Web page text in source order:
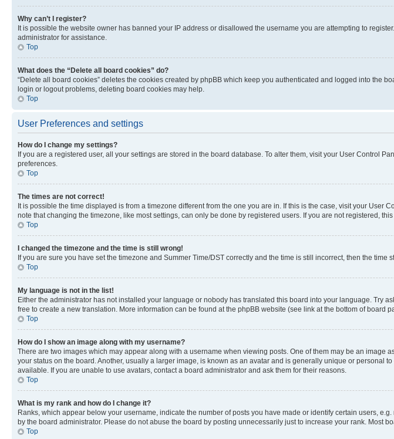
Why can’t I register?
It is possible the website owner has banned your IP address or disallowed the username you are attempting to
administrator for assistance.
Top
What does the “Delete all board cookies” do?
“Delete all board cookies” deletes the cookies created by phpBB which keep you authenticated and logged into the
login or logout problems, deleting board cookies may help.
Top
User Preferences and settings
How do I change my settings?
If you are a registered user, all your settings are stored in the board database. To alter them, visit your User Control
preferences.
Top
The times are not correct!
It is possible the time displayed is from a timezone different from the one you are in. If this is the case, visit your
note that changing the timezone, like most settings, can only be done by registered users. If you are not registered,
Top
I changed the timezone and the time is still wrong!
If you are sure you have set the timezone and Summer Time/DST correctly and the time is still incorrect, then the
Top
My language is not in the list!
Either the administrator has not installed your language or nobody has translated this board into your language. Try
free to create a new translation. More information can be found at the phpBB website (see link at the bottom of board
Top
How do I show an image along with my username?
There are two images which may appear along with a username when viewing posts. One of them may be an
your status on the board. Another, usually a larger image, is known as an avatar and is generally unique or personal
available. If you are unable to use avatars, contact a board administrator and ask them for their reasons.
Top
What is my rank and how do I change it?
Ranks, which appear below your username, indicate the number of posts you have made or identify certain users,
by the board administrator. Please do not abuse the board by posting unnecessarily just to increase your rank. Most
Top